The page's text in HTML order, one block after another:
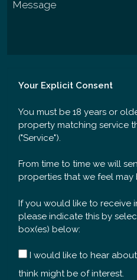
Your Explicit Consent
You must be 18 years or
property matching service
("Service").
From time to time we will
properties that we feel may
If you would like to receive
please indicate this by
box(es) below:
I would like to hear
think might be of interest.